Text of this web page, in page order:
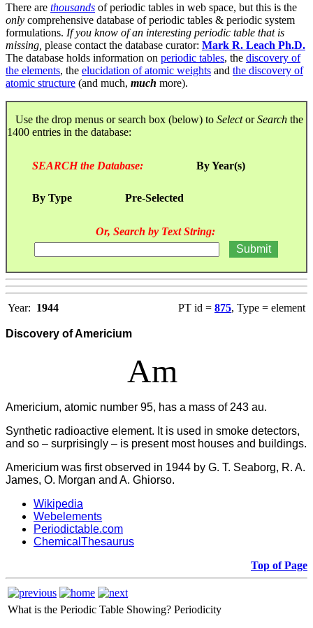
There are thousands of periodic tables in web space, but this is the
only comprehensive database of periodic tables & periodic system
formulations. If you know of an interesting periodic table that is
missing, please contact the database curator: Mark R. Leach Ph.D.
The database holds information on periodic tables, the discovery of
the elements, the elucidation of atomic weights and the discovery of
atomic structure (and much, much more).
Use the drop menus or search box (below) to SelectorSearch the
1400 entries in the database:
SEARCH the Database: By Year(s)
By Type Pre-Selected
Or, Search by Text String:
Year: 1944 PT id = 875, Type = element
Discovery of Americium
Am
Americium, atomic number 95, has a mass of 243 au.
Synthetic radioactive element. It is used in smoke detectors,
and so – surprisingly – is present most houses and buildings.
Americium was first observed in 1944 by G. T. Seaborg, R. A.
James, O. Morgan and A. Ghiorso.
Wikipedia
Webelements
Periodictable.com
ChemicalThesaurus
Top of Page
What is the Periodic Table Showing? Periodicity